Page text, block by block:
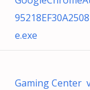
e.exe
Gaming Center